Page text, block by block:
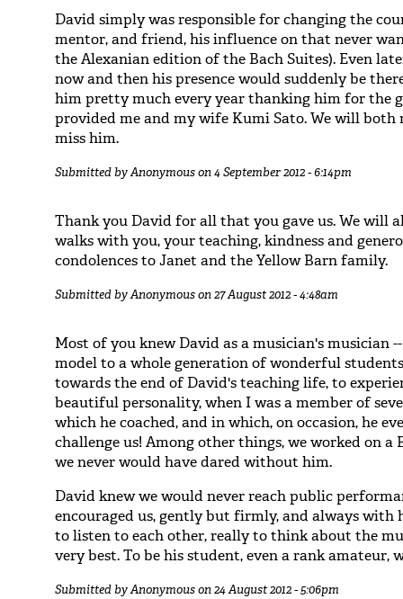
David simply was responsible for changing the
mentor, and friend, his influence on that never
the Alexanian edition of the Bach Suites). Even
now and then his presence would suddenly be
him pretty much every year thanking him for the
provided me and my wife Kumi Sato. We will
miss him.
Submitted byAnonymouson 4 September 2012 - 6:14pm
Thank you David for all that you gave us. We will
walks with you, your teaching, kindness and
condolences to Janet and the Yellow Barn family.
Submitted byAnonymouson 27 August 2012 - 4:48am
Most of you knew David as a musician's musician
model to a whole generation of wonderful
towards the end of David's teaching life, to
beautiful personality, when I was a member of
which he coached, and in which, on occasion, he
challenge us! Among other things, we worked on
we never would have dared without him.
David knew we would never reach public
encouraged us, gently but firmly, and always with
to listen to each other, really to think about the
very best. To be his student, even a rank amateur,
Submitted byAnonymouson 24 August 2012 - 5:06pm